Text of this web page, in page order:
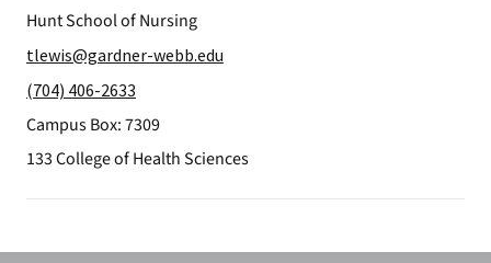
Hunt School of Nursing
tlewis@gardner-webb.edu
(704) 406-2633
Campus Box: 7309
133 College of Health Sciences